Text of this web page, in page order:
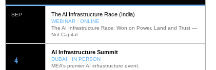
SEP The AI Infrastructure Race (India)
WEBINAR · ONLINE
The AI Infrastructure Race: Won on Power, Land and Trust —
Not Capital
12
AI Infrastructure Summit
DUBAI · IN PERSON
MEA’s premier AI infrastructure event.